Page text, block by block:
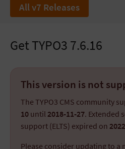
All v7 Releases
Get TYPO3 7.6.16
This version is not
The TYPO3 CMS community
10 until 2018-11-27. Extended
support (ELTS) expired on
Please consider updating to a